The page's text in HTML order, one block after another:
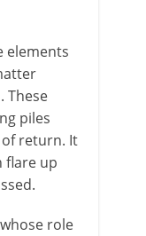
elements
These
piles
return. It
flare up
role